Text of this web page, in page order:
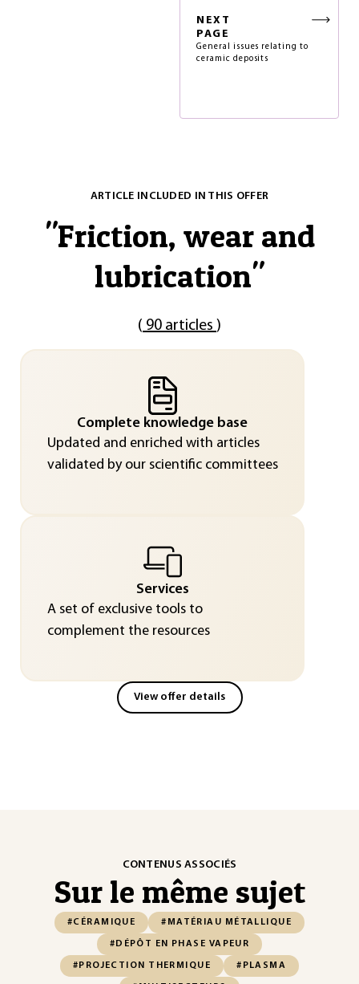
NEXT
PAGE
General issues relating to
ceramic deposits
ARTICLE INCLUDED IN THIS OFFER
"Friction, wear and
lubrication"
( 90 articles )
Complete knowledge base
Updated and enriched with articles
validated by our scientific committees
Services
A set of exclusive tools to
complement the resources
View offer details
CONTENUS ASSOCIÉS
Sur le même sujet
#CÉRAMIQUE #MATÉRIAU MÉTALLIQUE
#DÉPÔT EN PHASE VAPEUR
#PROJECTION THERMIQUE #PLASMA